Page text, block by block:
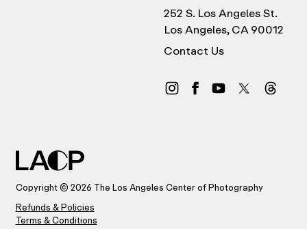
252 S. Los Angeles St.
Los Angeles, CA 90012
Contact Us
Copyright © 2026 The Los Angeles Center of Photography
Refunds & Policies
Terms & Conditions